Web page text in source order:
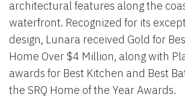
architectural features along the
waterfront. Recognized for its
design, Lunara received Gold for
Home Over $4 Million, along with
awards for Best Kitchen and Best
the SRQ Home of the Year Awards.